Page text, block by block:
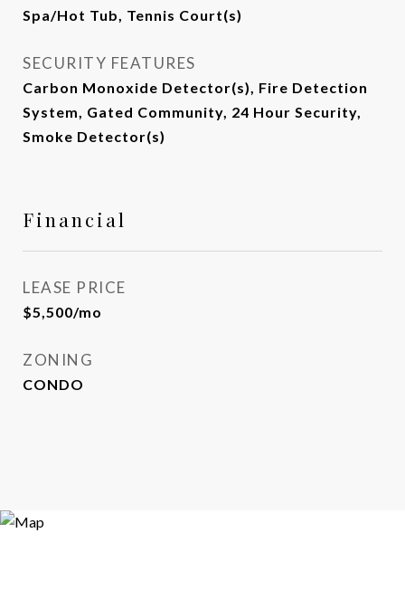
Spa/Hot Tub, Tennis Court(s)
SECURITY FEATURES
Carbon Monoxide Detector(s), Fire Detection
System, Gated Community, 24 Hour Security,
Smoke Detector(s)
Financial
LEASE PRICE
$5,500/mo
ZONING
CONDO